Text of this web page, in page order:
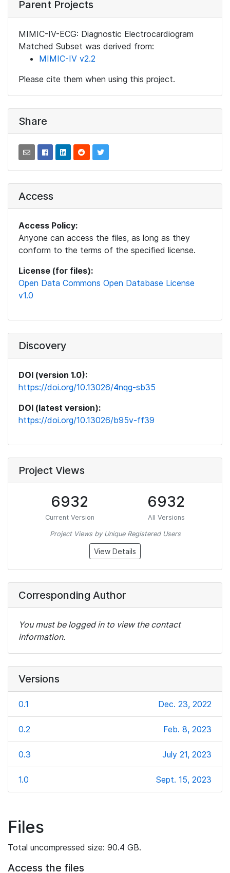
Parent Projects
MIMIC-IV-ECG: Diagnostic Electrocardiogram
Matched Subset was derived from:
MIMIC-IV v2.2
Please cite them when using this project.
Share
Access
Access Policy:
Anyone can access the files, as long as they
conform to the terms of the specified license.
License (for files):
Open Data Commons Open Database License
v1.0
Discovery
DOI (version 1.0):
https://doi.org/10.13026/4nqg-sb35
DOI (latest version):
https://doi.org/10.13026/b95v-ff39
Project Views
6932
Current Version
6932
All Versions
Project Views by Unique Registered Users
View Details
Corresponding Author
You must be logged in to view the contact
information.
Versions
0.1 Dec. 23, 2022
0.2 Feb. 8, 2023
0.3 July 21, 2023
1.0 Sept. 15, 2023
Files
Total uncompressed size: 90.4 GB.
Access the files